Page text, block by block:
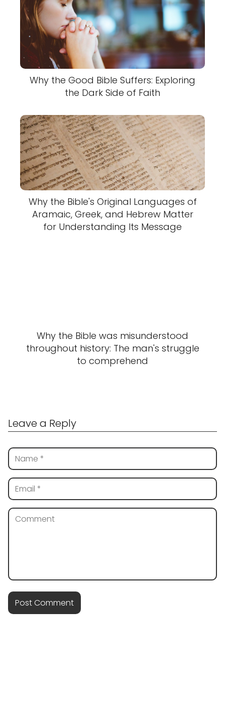
Why the Good Bible Suffers: Exploring
the Dark Side of Faith
Why the Bible's Original Languages of
Aramaic, Greek, and Hebrew Matter
for Understanding Its Message
Why the Bible was misunderstood
throughout history: The man's struggle
to comprehend
Leave a Reply